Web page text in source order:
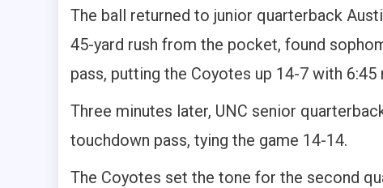
The ball returned to junior quarterback
45-yard rush from the pocket, found
pass, putting the Coyotes up 14-7 with
Three minutes later, UNC senior
touchdown pass, tying the game 14-14.
The Coyotes set the tone for the second